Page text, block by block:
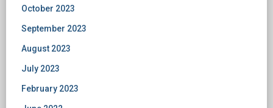
October 2023
September 2023
August 2023
July 2023
February 2023